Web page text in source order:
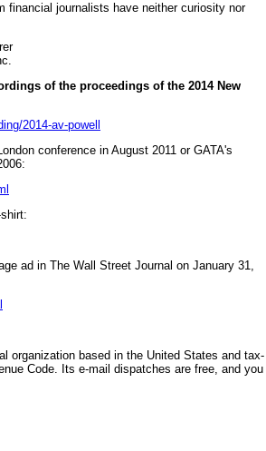
financial journalists have neither curiosity nor
of the proceedings of the 2014 New
2014-av-powell
conference in August 2011 or GATA's
ad in The Wall Street Journal on January 31,
organization based in the United States and tax-
Code. Its e-mail dispatches are free, and you